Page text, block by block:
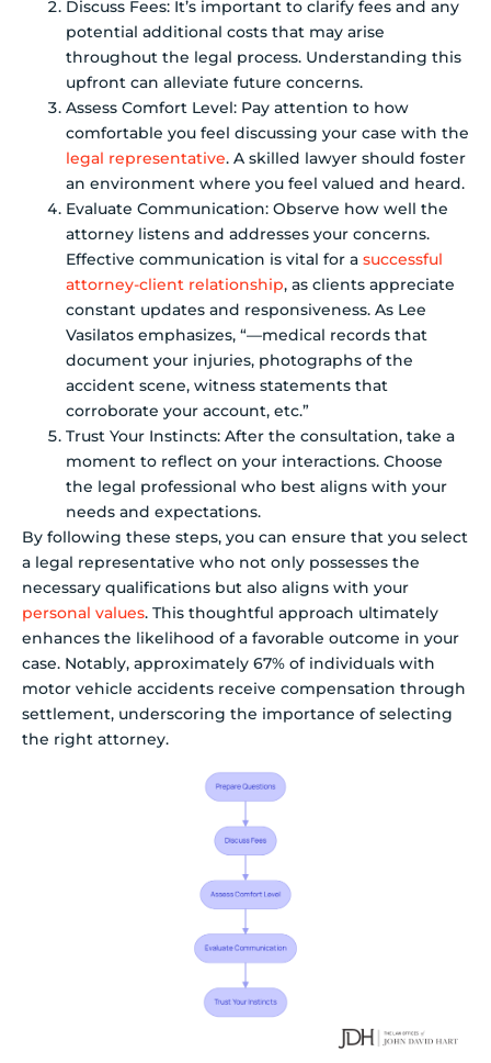
Discuss Fees: It’s important to clarify fees and any
potential additional costs that may arise
throughout the legal process. Understanding this
upfront can alleviate future concerns.
Assess Comfort Level: Pay attention to how
comfortable you feel discussing your case with the
legal representative. A skilled lawyer should foster
an environment where you feel valued and heard.
Evaluate Communication: Observe how well the
attorney listens and addresses your concerns.
Effective communication is vital for a successful
attorney-client relationship, as clients appreciate
constant updates and responsiveness. As Lee
Vasilatos emphasizes, “—medical records that
document your injuries, photographs of the
accident scene, witness statements that
corroborate your account, etc.”
Trust Your Instincts: After the consultation, take a
moment to reflect on your interactions. Choose
the legal professional who best aligns with your
needs and expectations.
By following these steps, you can ensure that you select
a legal representative who not only possesses the
necessary qualifications but also aligns with your
personal values. This thoughtful approach ultimately
enhances the likelihood of a favorable outcome in your
case. Notably, approximately 67% of individuals with
motor vehicle accidents receive compensation through
settlement, underscoring the importance of selecting
the right attorney.